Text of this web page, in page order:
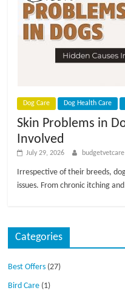
Dog Care Dog Health Care
Skin Problems in
Involved
July 29, 2026 budgetvetcare
Irrespective of their breeds,
issues. From chronic itching
Categories
Best Offers (27)
Bird Care (1)